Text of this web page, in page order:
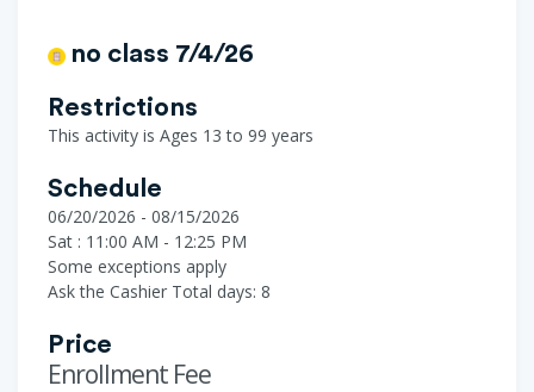
no class 7/4/26
Restrictions
This activity is Ages 13 to 99 years
Schedule
06/20/2026 - 08/15/2026
Sat : 11:00 AM - 12:25 PM
Some exceptions apply
Ask the Cashier Total days: 8
Price
Enrollment Fee